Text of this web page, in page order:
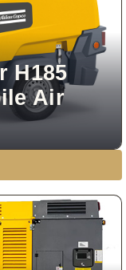
H185
Air